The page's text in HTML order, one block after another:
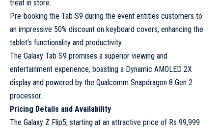
treat in store.
Pre-booking the Tab S9 during the event entitles customers to
an impressive 50% discount on keyboard covers, enhancing the
tablet’s functionality and productivity.
The Galaxy Tab S9 promises a superior viewing and
entertainment experience, boasting a Dynamic AMOLED 2X
display and powered by the Qualcomm Snapdragon 8 Gen 2
processor.
Pricing Details and Availability
The Galaxy Z Flip5, starting at an attractive price of Rs 99,999